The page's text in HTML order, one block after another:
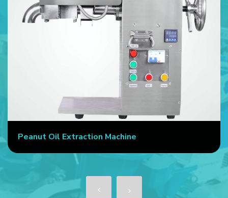
Peanut Oil Extraction Machine